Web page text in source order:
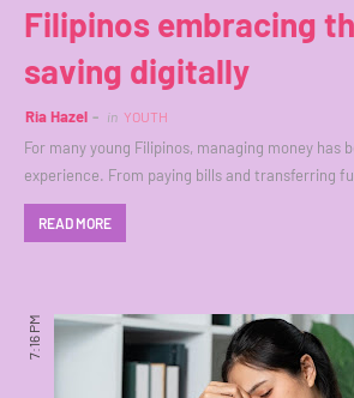
Filipinos embracing
saving digitally
Ria Hazel in YOUTH
For many young Filipinos, managing money has
experience. From paying bills and transferring
READ MORE
7:16 PM